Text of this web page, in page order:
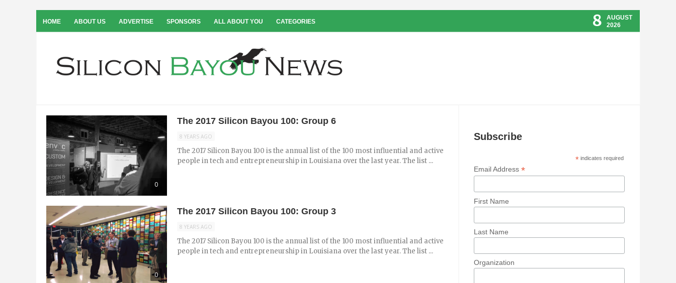
HOME ABOUT US ADVERTISE SPONSORS ALL ABOUT YOU CATEGORIES 8
AUGUST
2026
0
The 2017 Silicon Bayou 100: Group 6
8 YEARS AGO
The 2017 Silicon Bayou 100 is the annual list of the 100 most influential and active
people in tech and entrepreneurship in Louisiana over the last year. The list ...
0
The 2017 Silicon Bayou 100: Group 3
8 YEARS AGO
The 2017 Silicon Bayou 100 is the annual list of the 100 most influential and active
people in tech and entrepreneurship in Louisiana over the last year. The list ...
Subscribe
*indicates required
Email Address *
First Name
Last Name
Organization